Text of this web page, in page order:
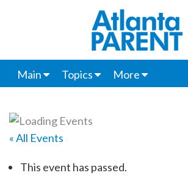
Main Topics More
« All Events
This event has passed.